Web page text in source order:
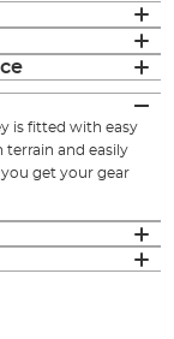
is fitted with easy
and easily
get your gear